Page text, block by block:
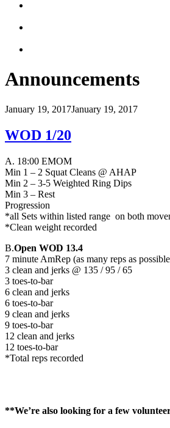
Announcements
January 19, 2017January 19, 2017
WOD 1/20
A. 18:00 EMOM
Min 1 – 2 Squat Cleans @ AHAP
Min 2 – 3-5 Weighted Ring Dips
Min 3 – Rest
Progression
*all Sets within listed range on both
*Clean weight recorded
B.Open WOD 13.4
7 minute AmRep (as many reps as
3 clean and jerks @ 135 / 95 / 65
3 toes-to-bar
6 clean and jerks
6 toes-to-bar
9 clean and jerks
9 toes-to-bar
12 clean and jerks
12 toes-to-bar
*Total reps recorded
**We’re also looking for a few